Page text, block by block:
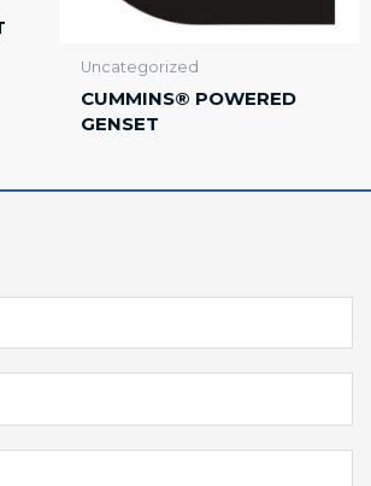
Uncategorized
CUMMINS® POWERED
GENSET